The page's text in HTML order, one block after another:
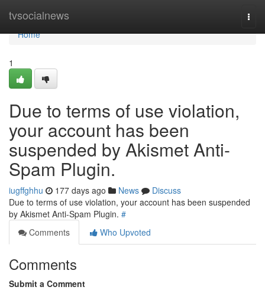
tvsocialnews
Home
Home
1
Due to terms of use violation,
your account has been
suspended by Akismet Anti-
Spam Plugin.
iugffghhu 177 days ago News
Discuss
Due to terms of use violation, your account has been suspended
by Akismet Anti-Spam Plugin. #
Comments
Who Upvoted
Comments
Submit a Comment